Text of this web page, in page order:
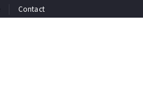
Contact